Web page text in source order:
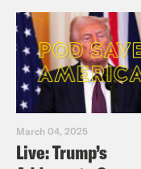
March 04, 2025
Live: Trump’s